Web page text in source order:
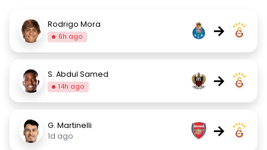
Rodrigo Mora
6h ago →
S. Abdul Samed
14h ago →
G. Martinelli
1d ago
→